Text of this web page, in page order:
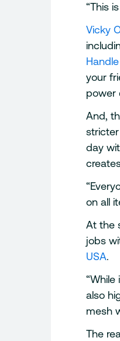
“This
Vicky
your
power
And,
day
on all
At the
jobs
USA.
also
mesh
The